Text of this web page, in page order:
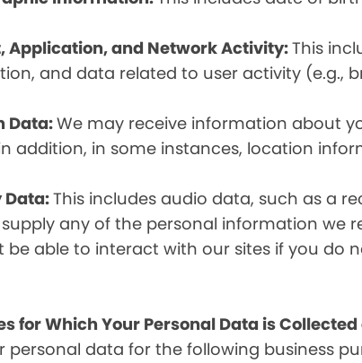
Application, and Network Activity:This
and data related to user activity (e.g.,
Data:We may receive information about
addition, in some instances, location
Data:This includes audio data, such as a
any of the personal information we
be able to interact with our sites if you do
for Which Your Personal Data is Collected
personal data for the following business